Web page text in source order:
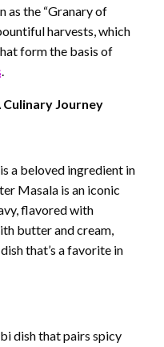
as the “Granary of
harvests, which
form the basis of
.
Culinary Journey
a beloved ingredient in
Masala is an iconic
flavored with
butter and cream,
that’s a favorite in
dish that pairs spicy